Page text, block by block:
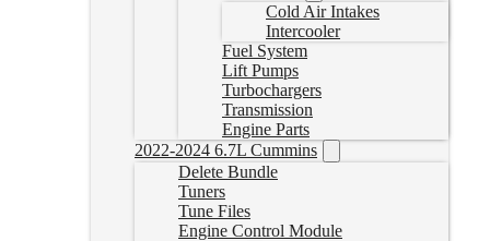
Cold Air Intakes
Intercooler
Fuel System
Lift Pumps
Turbochargers
Transmission
Engine Parts
2022-2024 6.7L Cummins
Delete Bundle
Tuners
Tune Files
Engine Control Module